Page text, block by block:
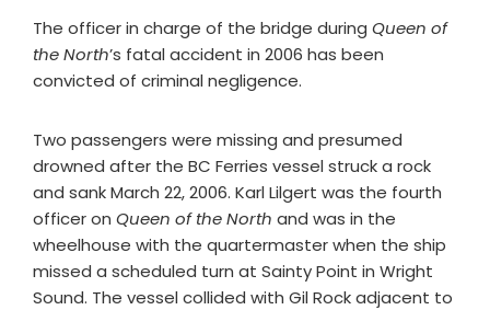
The officer in charge of the bridge during Queen of
the North’s fatal accident in 2006 has been
convicted of criminal negligence.
Two passengers were missing and presumed
drowned after the BC Ferries vessel struck a rock
and sank March 22, 2006. Karl Lilgert was the fourth
officer on Queen of the North and was in the
wheelhouse with the quartermaster when the ship
missed a scheduled turn at Sainty Point in Wright
Sound. The vessel collided with Gil Rock adjacent to